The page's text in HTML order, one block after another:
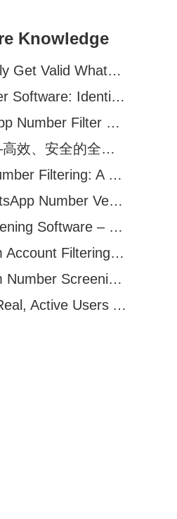
Knowledge
How to Quickly Get Valid WhatsApp Numbers for Cross-Border E-commerce in 2025
Telegram Filter Software: Identify and Filter Valid Telegram Users
Best WhatsApp Number Filter Software (2025 Updated Guide)
Novproxy——高效、安全的全球代理解决方案，助力数据采集与跨境业务
WhatsApp Number Filtering: A Must-Have Tool for Cross-Border Marketing
Efficient WhatsApp Number Verification Software – Filter Active Users
Account Screening Software – Save Time and Improve Campaign Success
Multi-Platform Account Filtering Software – Identify Active Users Quickly
Multi-Platform Number Screening Software – Analyze Profiles for Better Marketing
How to Find Real, Active Users Across WhatsApp, Facebook, Instagram, and Telegram